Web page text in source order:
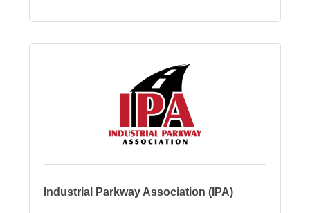
Industrial Parkway Association (IPA)